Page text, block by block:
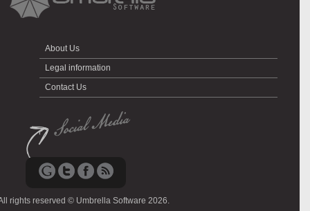
About Us
Legal information
Contact Us
rights reserved © Umbrella Software 2026.